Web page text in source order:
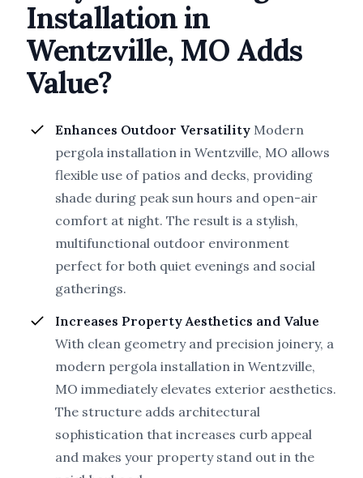
Installation in
Wentzville, MO Adds
Value?
Enhances Outdoor Versatility Modern
pergola installation in Wentzville, MO allows
flexible use of patios and decks, providing
shade during peak sun hours and open-air
comfort at night. The result is a stylish,
multifunctional outdoor environment
perfect for both quiet evenings and social
gatherings.
Increases Property Aesthetics and Value
With clean geometry and precision joinery, a
modern pergola installation in Wentzville,
MO immediately elevates exterior aesthetics.
The structure adds architectural
sophistication that increases curb appeal
and makes your property stand out in the